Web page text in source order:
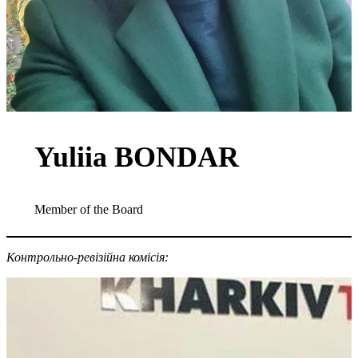
Yuliia BONDAR
Member of the Board
Контрольно-ревізійна комісія: